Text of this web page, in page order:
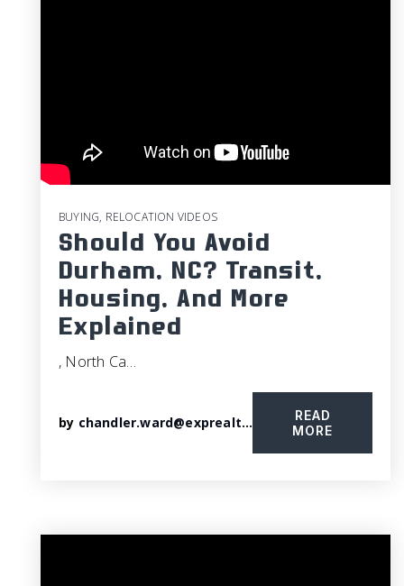
BUYING, RELOCATION VIDEOS
Should You Avoid
Durham, NC? Transit,
Housing, And More
Explained
, North Ca…
by chandler.ward@exprealty.com
READ
MORE